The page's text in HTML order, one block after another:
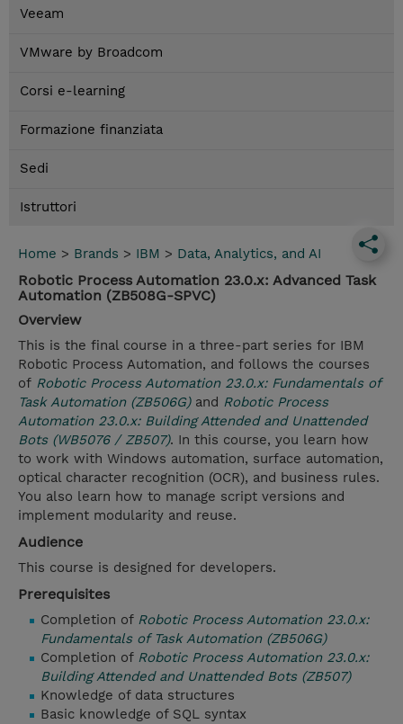
Veeam
VMware by Broadcom
Corsi e-learning
Formazione finanziata
Sedi
Istruttori
Home > Brands > IBM > Data, Analytics, and AI
Robotic Process Automation 23.0.x: Advanced Task
Automation (ZB508G-SPVC)
Overview
This is the final course in a three-part series for IBM
Robotic Process Automation, and follows the courses
of Robotic Process Automation 23.0.x: Fundamentals of
Task Automation (ZB506G)and Robotic Process
Automation 23.0.x: Building Attended and Unattended
Bots (WB5076 / ZB507). In this course, you learn how
to work with Windows automation, surface automation,
optical character recognition (OCR), and business rules.
You also learn how to manage script versions and
implement modularity and reuse.
Audience
This course is designed for developers.
Prerequisites
Completion of Robotic Process Automation 23.0.x:
Fundamentals of Task Automation (ZB506G)
Completion of Robotic Process Automation 23.0.x:
Building Attended and Unattended Bots (ZB507)
Knowledge of data structures
Basic knowledge of SQL syntax